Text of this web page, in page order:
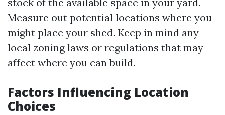
Measure out potential locations where you
might place your shed. Keep in mind any
local zoning laws or regulations that may
affect where you can build.
Factors Influencing Location
Choices